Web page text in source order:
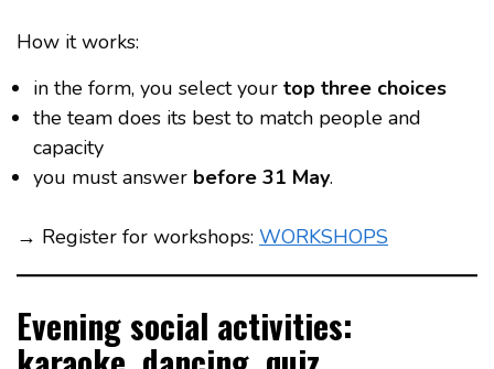
How it works:
in the form, you select your top three choices
the team does its best to match people and
capacity
you must answer before 31 May.
→ Register for workshops: WORKSHOPS
Evening social activities: